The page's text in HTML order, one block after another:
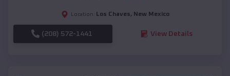
Location: Los Chaves, New Mexico
(208) 572-1441 View Details